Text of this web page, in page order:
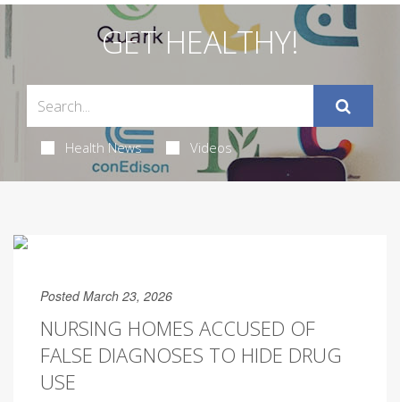
GET HEALTHY!
Health News Videos
Posted March 23, 2026
NURSING HOMES ACCUSED OF
FALSE DIAGNOSES TO HIDE DRUG
USE